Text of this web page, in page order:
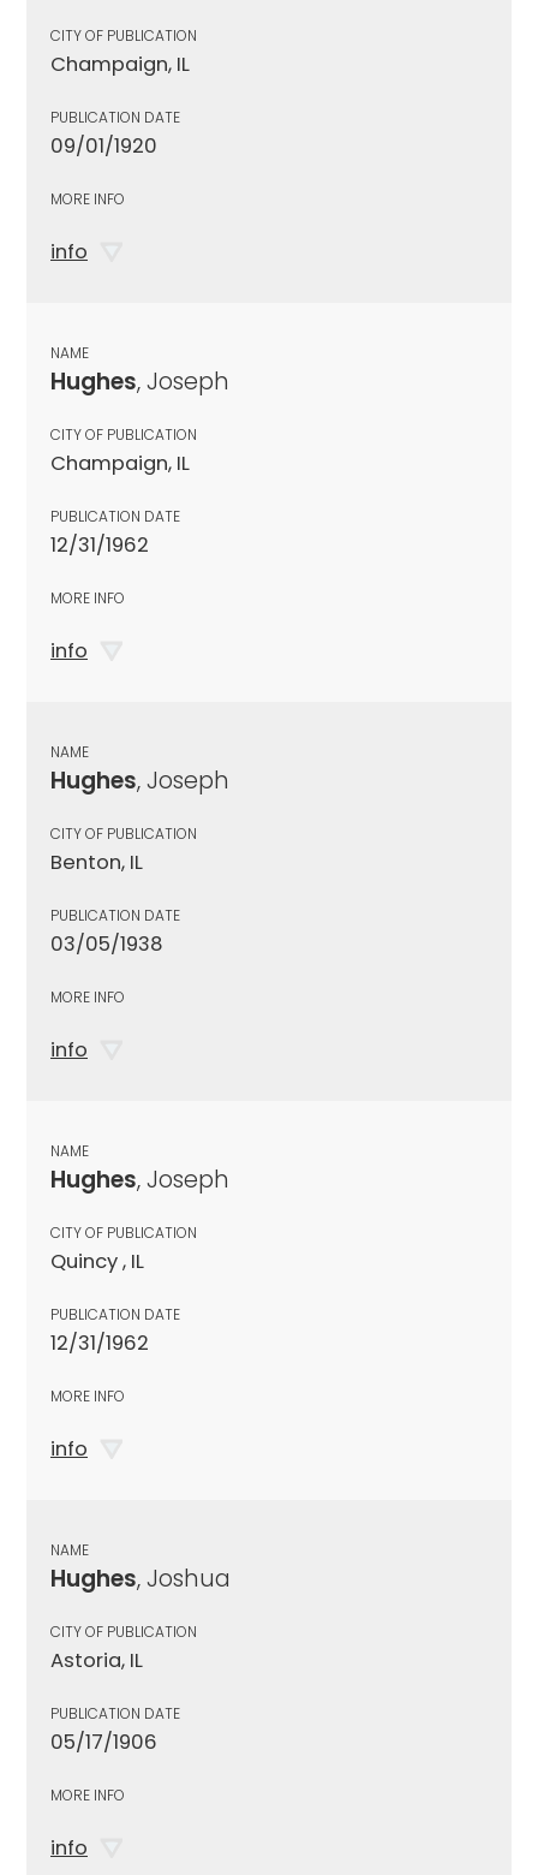
CITY OF PUBLICATION
Champaign, IL
PUBLICATION DATE
09/01/1920
MORE INFO
info
NAME
Hughes, Joseph
CITY OF PUBLICATION
Champaign, IL
PUBLICATION DATE
12/31/1962
MORE INFO
info
NAME
Hughes, Joseph
CITY OF PUBLICATION
Benton, IL
PUBLICATION DATE
03/05/1938
MORE INFO
info
NAME
Hughes, Joseph
CITY OF PUBLICATION
Quincy , IL
PUBLICATION DATE
12/31/1962
MORE INFO
info
NAME
Hughes, Joshua
CITY OF PUBLICATION
Astoria, IL
PUBLICATION DATE
05/17/1906
MORE INFO
info